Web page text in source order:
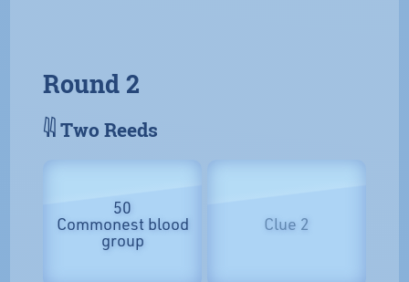
Round 2
𓇌 Two Reeds
50
Commonest blood
group
Clue 2